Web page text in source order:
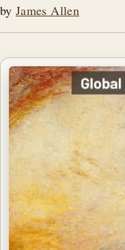
byJames Allen